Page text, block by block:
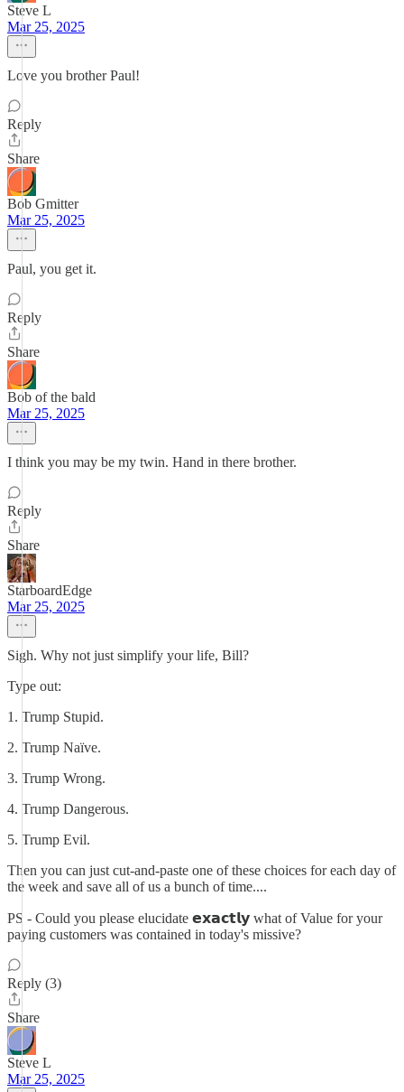
Steve L
Mar 25, 2025
Love you brother Paul!
Reply
Share
Bob Gmitter
Mar 25, 2025
Paul, you get it.
Reply
Share
Bob of the bald
Mar 25, 2025
I think you may be my twin. Hand in there brother.
Reply
Share
StarboardEdge
Mar 25, 2025
Sigh. Why not just simplify your life, Bill?
Type out:
1. Trump Stupid.
2. Trump Naïve.
3. Trump Wrong.
4. Trump Dangerous.
5. Trump Evil.
Then you can just cut-and-paste one of these choices for each day of
the week and save all of us a bunch of time....
PS - Could you please elucidate 𝗲𝘅𝗮𝗰𝘁𝗹𝘆 what of Value for your
paying customers was contained in today's missive?
Reply (3)
Share
Steve L
Mar 25, 2025